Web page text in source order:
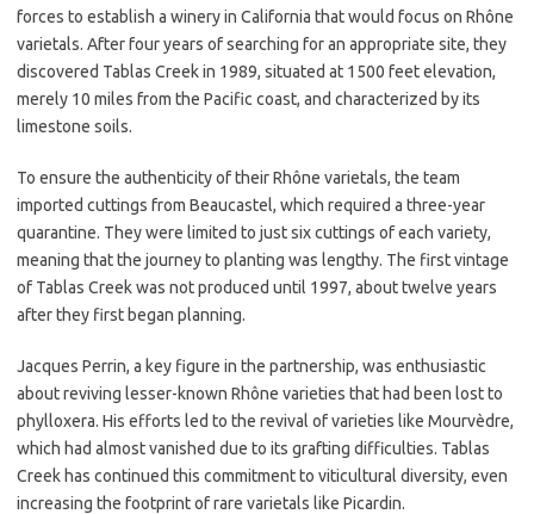
forces to establish a winery in California that would focus on Rhône
varietals. After four years of searching for an appropriate site, they
discovered Tablas Creek in 1989, situated at 1500 feet elevation,
merely 10 miles from the Pacific coast, and characterized by its
limestone soils.
To ensure the authenticity of their Rhône varietals, the team
imported cuttings from Beaucastel, which required a three-year
quarantine. They were limited to just six cuttings of each variety,
meaning that the journey to planting was lengthy. The first vintage
of Tablas Creek was not produced until 1997, about twelve years
after they first began planning.
Jacques Perrin, a key figure in the partnership, was enthusiastic
about reviving lesser-known Rhône varieties that had been lost to
phylloxera. His efforts led to the revival of varieties like Mourvèdre,
which had almost vanished due to its grafting difficulties. Tablas
Creek has continued this commitment to viticultural diversity, even
increasing the footprint of rare varietals like Picardin.